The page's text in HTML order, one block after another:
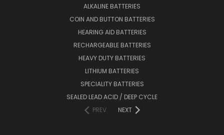
ALKALINE BATTERIES
COIN AND BUTTON BATTERIES
HEARING AID BATTERIES
RECHARGEABLE BATTERIES
HEAVY DUTY BATTERIES
LITHIUM BATTERIES
SPECIALITY BATTERIES
SEALED LEAD ACID / DEEP CYCLE
PREV
NEXT